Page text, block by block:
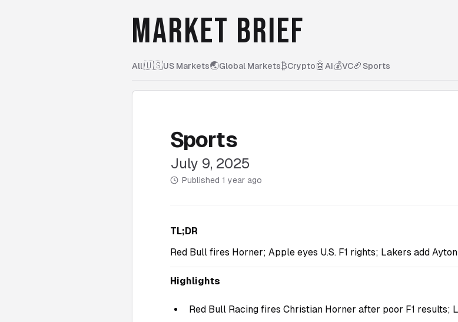
MARKET BRIEF
All|🇺🇸US Markets🌏Global Markets₿Crypto🤖 AI💰VC🏈 Sports
Sports
July 9, 2025
Published 1 year ago
TL;DR
Red Bull fires Horner; Apple eyes U.S. F1 rights; Lakers add
Highlights
Red Bull Racing fires Christian Horner after poor F1 results;